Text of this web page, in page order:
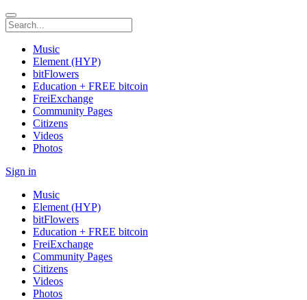
Music
Element (HYP)
bitFlowers
Education + FREE bitcoin
FreiExchange
Community Pages
Citizens
Videos
Photos
Sign in
Music
Element (HYP)
bitFlowers
Education + FREE bitcoin
FreiExchange
Community Pages
Citizens
Videos
Photos